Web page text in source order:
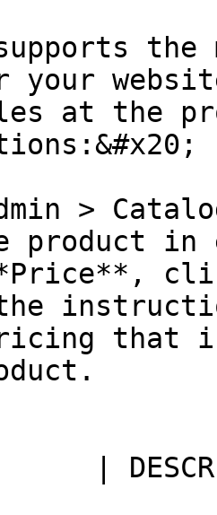
supports
your
at the
>
product in
that
|